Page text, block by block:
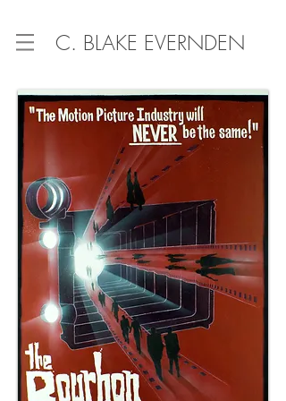
C. BLAKE EVERNDEN